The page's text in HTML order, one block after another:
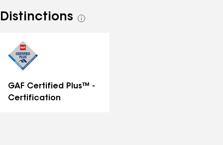
Distinctions
See
GAF Certified Plus™ -
Certification